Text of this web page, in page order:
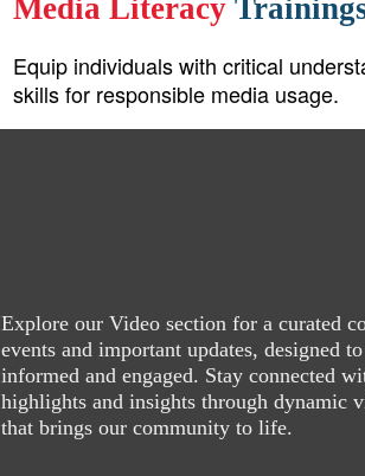
Media Literacy
Equip individuals with critical
skills for responsible media usage.
Explore our Video section for a curated
events and important updates, designed
informed and engaged. Stay connected
highlights and insights through dynamic
that brings our community to life.